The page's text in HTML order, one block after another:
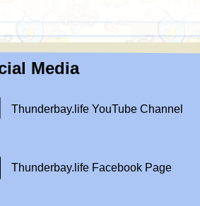
Media
Thunderbay.life YouTube Channel
Page
Thunderbay.life Facebook Page